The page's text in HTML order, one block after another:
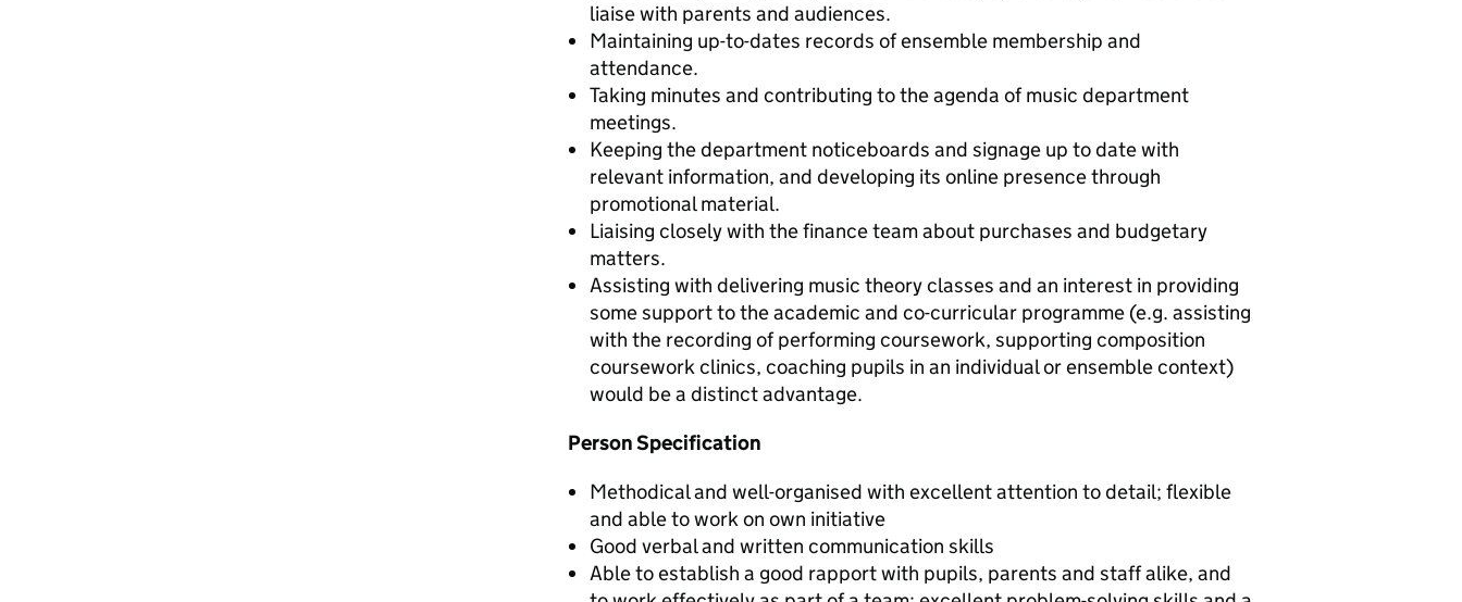
liaise with parents and audiences.
Maintaining up-to-dates records of ensemble membership and
attendance.
Taking minutes and contributing to the agenda of music department
meetings.
Keeping the department noticeboards and signage up to date with
relevant information, and developing its online presence through
promotional material.
Liaising closely with the finance team about purchases and budgetary
matters.
Assisting with delivering music theory classes and an interest in providing
some support to the academic and co-curricular programme (e.g. assisting
with the recording of performing coursework, supporting composition
coursework clinics, coaching pupils in an individual or ensemble context)
would be a distinct advantage.
Person Specification
Methodical and well-organised with excellent attention to detail; flexible
and able to work on own initiative
Good verbal and written communication skills
Able to establish a good rapport with pupils, parents and staff alike, and